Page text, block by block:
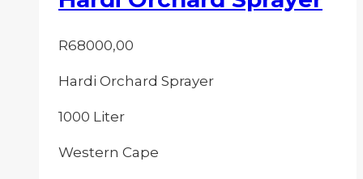
R68000,00
Hardi Orchard Sprayer
1000 Liter
Western Cape